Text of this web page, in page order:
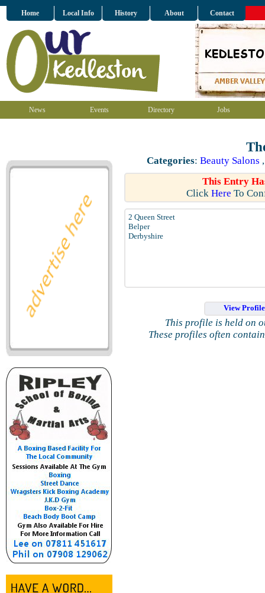
Home Local Info History About Contact
News Events Directory Jobs
Categories: Beauty Salons
This Entry
Click Here To
2 Queen Street
Belper
Derbyshire
View
This profile is held on
These profiles often